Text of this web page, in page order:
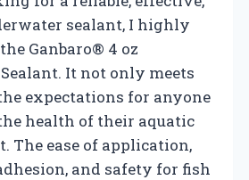
sealant, I highly
Ganbaro® 4 oz
It not only meets
expectations for anyone
health of their aquatic
The ease of application,
and safety for fish